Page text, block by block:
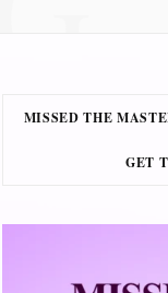
MISSED THE
GET